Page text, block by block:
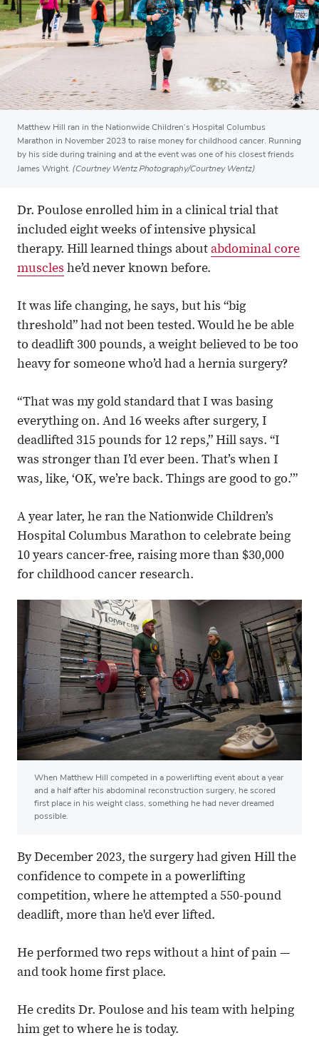
Matthew Hill ran in the Nationwide Children’s Hospital Columbus
Marathon in November 2023 to raise money for childhood cancer. Running
by his side during training and at the event was one of his closest friends
James Wright. (Courtney Wentz Photography/Courtney Wentz)
Dr. Poulose enrolled him in a clinical trial that
included eight weeks of intensive physical
therapy. Hill learned things about abdominal core
muscles he’d never known before.
It was life changing, he says, but his “big
threshold” had not been tested. Would he be able
to deadlift 300 pounds, a weight believed to be too
heavy for someone who’d had a hernia surgery?
“That was my gold standard that I was basing
everything on. And 16 weeks after surgery, I
deadlifted 315 pounds for 12 reps,” Hill says. “I
was stronger than I’d ever been. That’s when I
was, like, ‘OK, we’re back. Things are good to go.’”
A year later, he ran the Nationwide Children’s
Hospital Columbus Marathon to celebrate being
10 years cancer-free, raising more than $30,000
for childhood cancer research.
When Matthew Hill competed in a powerlifting event about a year
and a half after his abdominal reconstruction surgery, he scored
first place in his weight class, something he had never dreamed
possible.
By December 2023, the surgery had given Hill the
confidence to compete in a powerlifting
competition, where he attempted a 550-pound
deadlift, more than he'd ever lifted.
He performed two reps without a hint of pain —
and took home first place.
He credits Dr. Poulose and his team with helping
him get to where he is today.